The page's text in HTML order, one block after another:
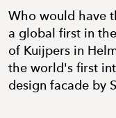
Who would have
a global first in
of Kuijpers in
the world's first
design facade by